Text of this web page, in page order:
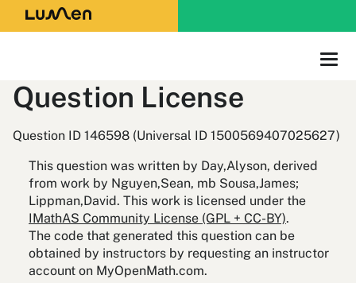
Question License
Question ID 146598 (Universal ID 1500569407025627)
This question was written by Day,Alyson, derived
from work by Nguyen,Sean, mb Sousa,James;
Lippman,David. This work is licensed under the
IMathAS Community License (GPL + CC-BY).
The code that generated this question can be
obtained by instructors by requesting an instructor
account on MyOpenMath.com.